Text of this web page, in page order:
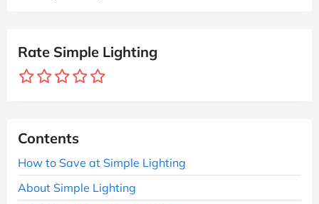
Rate Simple Lighting
Contents
How to Save at Simple Lighting
About Simple Lighting